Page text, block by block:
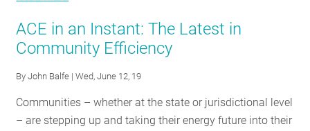
Trans-
Atlantic
Building
Efficiency:
ACE in an Instant: The Latest in
Community Efficiency
ByJohn Balfe | Wed, June 12, 19
Communities – whether at the state or jurisdictional level
– are stepping up and taking their energy future into their